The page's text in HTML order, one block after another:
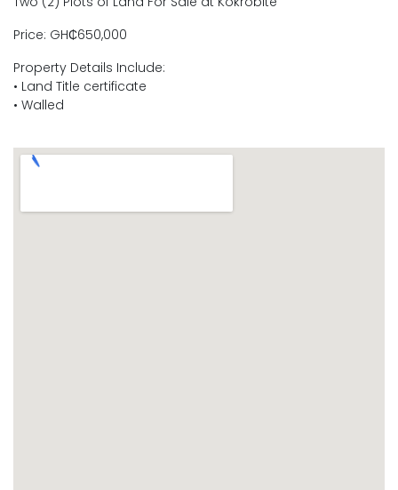
Price: GH₵650,000
Property Details Include:
• Land Title certificate
• Walled